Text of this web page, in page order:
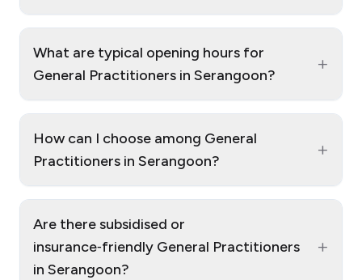
What are typical opening hours for
General Practitioners in Serangoon?
+
How can I choose among General
Practitioners in Serangoon?
+
Are there subsidised or
insurance‑friendly General Practitioners
in Serangoon?
+